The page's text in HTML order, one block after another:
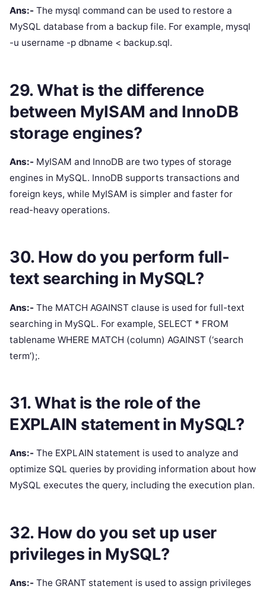
Ans:- The mysql command can be used to restore a
MySQL database from a backup file. For example, mysql
-u username -p dbname < backup.sql.
29. What is the difference
between MyISAM and InnoDB
storage engines?
Ans:- MyISAM and InnoDB are two types of storage
engines in MySQL. InnoDB supports transactions and
foreign keys, while MyISAM is simpler and faster for
read-heavy operations.
30. How do you perform full-
text searching in MySQL?
Ans:- The MATCH AGAINST clause is used for full-text
searching in MySQL. For example, SELECT * FROM
tablename WHERE MATCH (column) AGAINST (‘search
term’);.
31. What is the role of the
EXPLAIN statement in MySQL?
Ans:- The EXPLAIN statement is used to analyze and
optimize SQL queries by providing information about how
MySQL executes the query, including the execution plan.
32. How do you set up user
privileges in MySQL?
Ans:- The GRANT statement is used to assign privileges